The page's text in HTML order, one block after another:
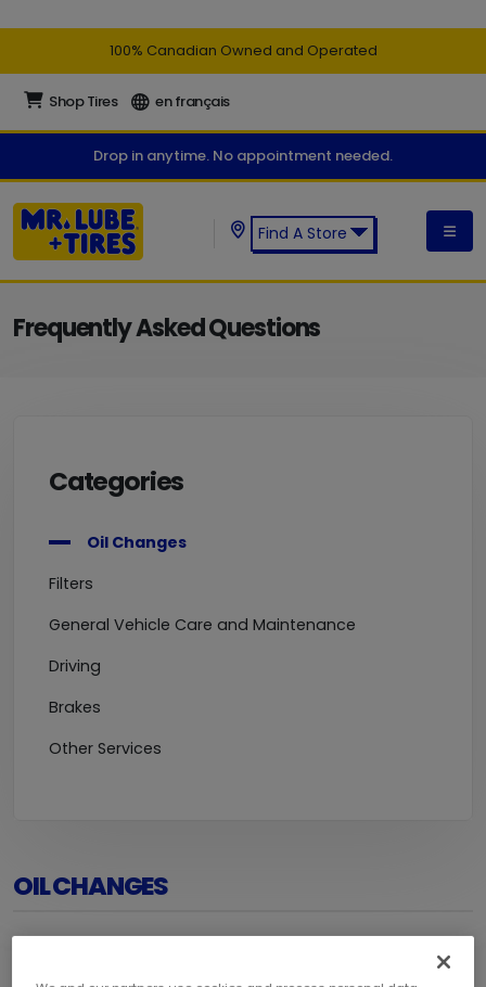
100% Canadian Owned and Operated
Shop Tires en français
Drop in anytime. No appointment needed.
Find A Store
Frequently Asked Questions
Categories
Oil Changes
Filters
General Vehicle Care and Maintenance
Driving
Brakes
Other Services
OIL CHANGES
1 - My owner's manual says I should use 5W-30